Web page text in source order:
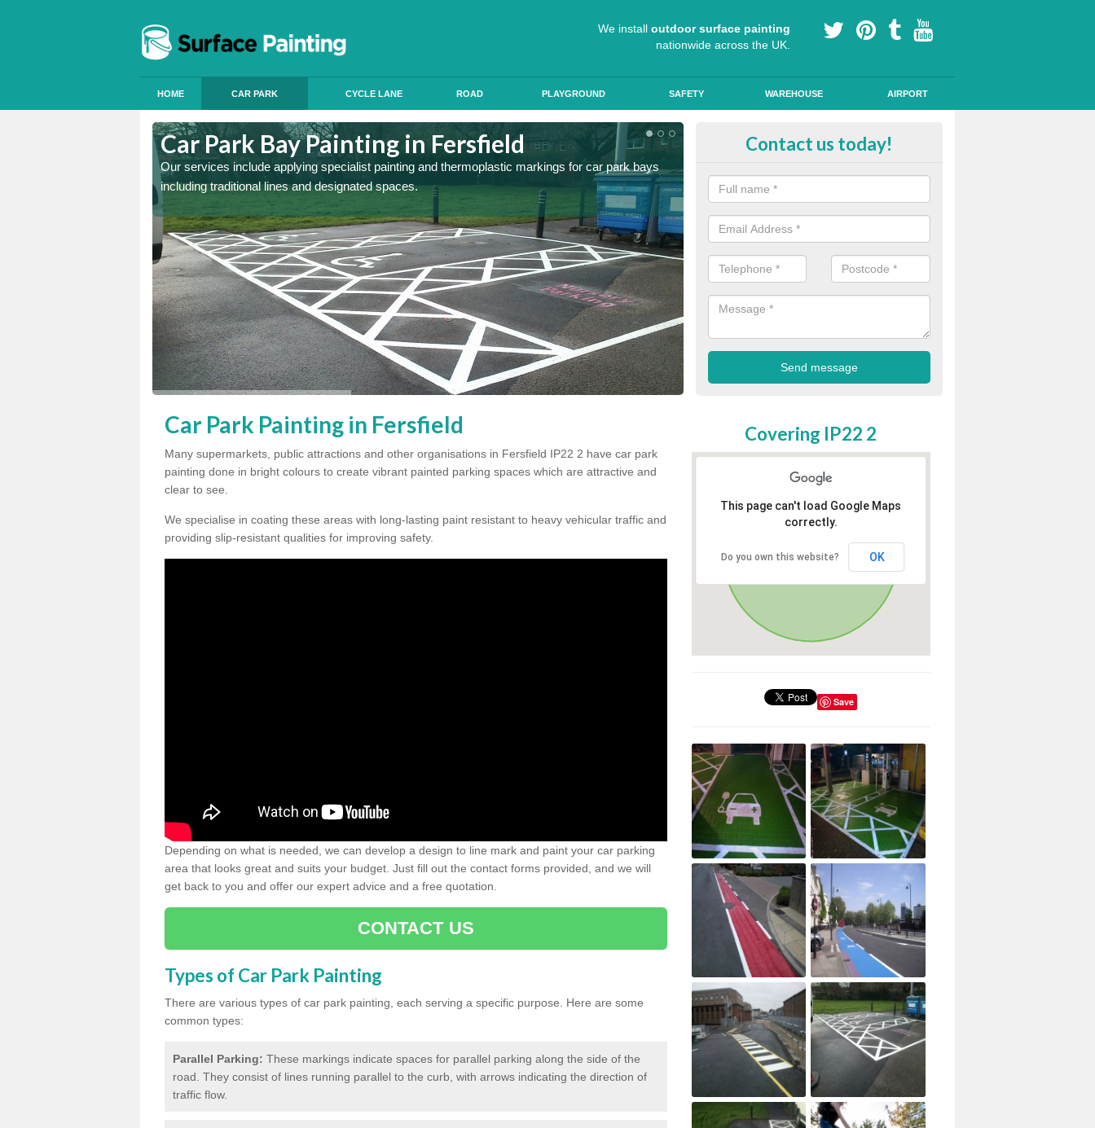
We install outdoor surface painting
nationwide across the UK.
HOME CAR PARK CYCLE LANE ROAD PLAYGROUND SAFETY WAREHOUSE AIRPORT
Car Park Bay Painting in Fersfield
Our services include applying specialist painting and thermoplastic markings for car park bays
including traditional lines and designated spaces.
Colour Coating Car Parks in Fersfield
anti skid qualities and comes in a variety of colour choices.
Contact us today!
Car Park Painting in Fersfield
Many supermarkets, public attractions and other organisations in Fersfield IP22 2 have car park
painting done in bright colours to create vibrant painted parking spaces which are attractive and
clear to see.
We specialise in coating these areas with long-lasting paint resistant to heavy vehicular traffic and
providing slip-resistant qualities for improving safety.
Depending on what is needed, we can develop a design to line mark and paint your car parking
area that looks great and suits your budget. Just fill out the contact forms provided, and we will
get back to you and offer our expert advice and a free quotation.
CONTACT US
Types of Car Park Painting
There are various types of car park painting, each serving a specific purpose. Here are some
common types:
Parallel Parking: These markings indicate spaces for parallel parking along the side of the
road. They consist of lines running parallel to the curb, with arrows indicating the direction of
traffic flow.
Covering IP22 2
This page can't load Google Maps
correctly.
Do you own this website? OK
Save